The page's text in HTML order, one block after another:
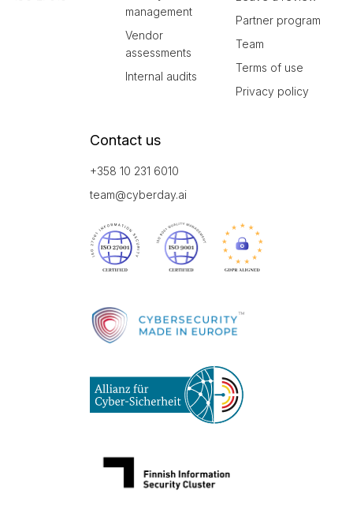
management
Vendor
assessments
Internal audits
Partner program
Team
Terms of use
Privacy policy
Contact us
+358 10 231 6010
team@cyberday.ai